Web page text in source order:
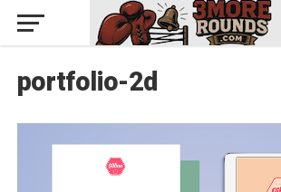
portfolio-2d